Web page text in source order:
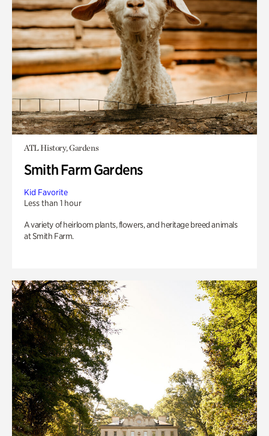
ATL History, Gardens
Smith Farm Gardens
Kid Favorite
Less than 1 hour
A variety of heirloom plants, flowers, and heritage breed animals
at Smith Farm.